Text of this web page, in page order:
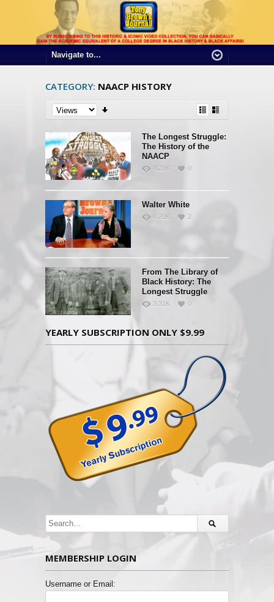
CATEGORY: NAACP HISTORY
The Longest Struggle:
The History of the
NAACP
4.23K 0
Walter White
4.20K 2
From The Library of
Black History: The
Longest Struggle
3.31K 0
YEARLY SUBSCRIPTION ONLY $9.99
MEMBERSHIP LOGIN
Username or Email: